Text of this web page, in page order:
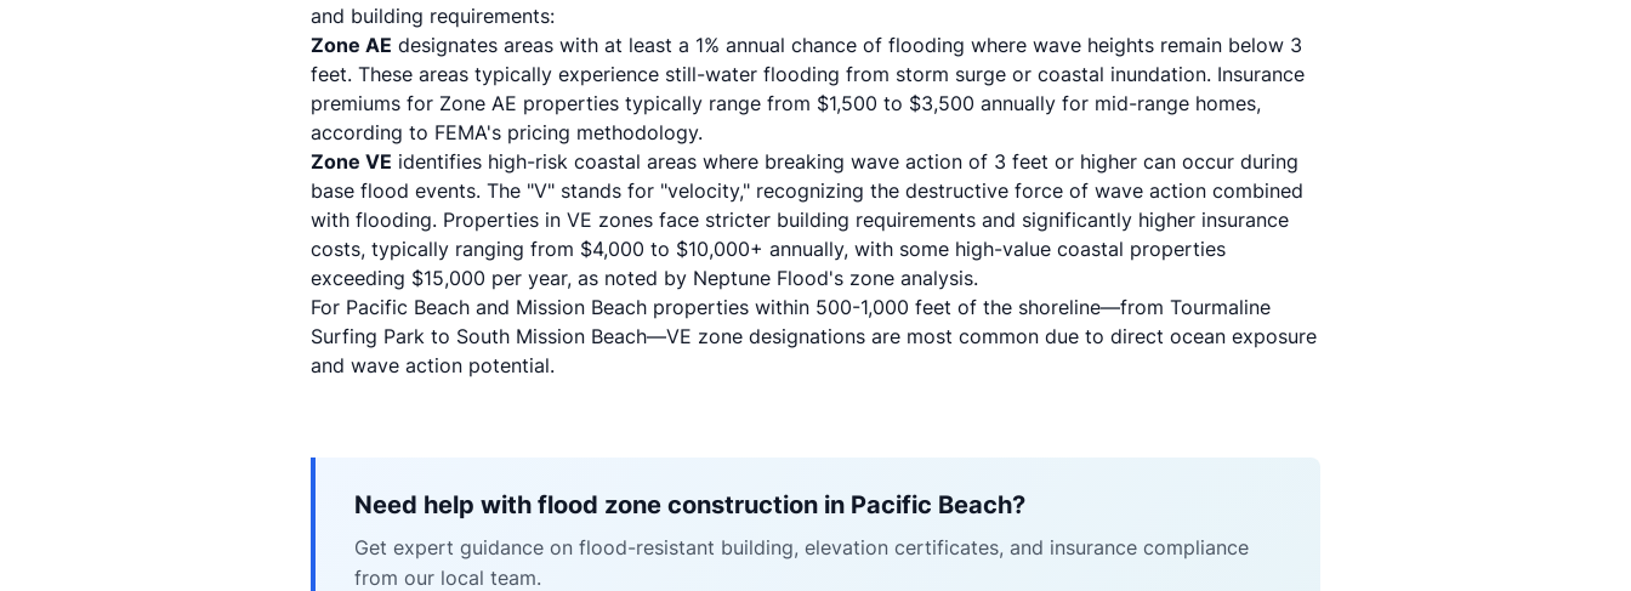
and building requirements:
Zone AE designates areas with at least a 1% annual chance of flooding where wave heights remain below 3
feet. These areas typically experience still-water flooding from storm surge or coastal inundation. Insurance
premiums for Zone AE properties typically range from $1,500 to $3,500 annually for mid-range homes,
according to FEMA's pricing methodology.
Zone VE identifies high-risk coastal areas where breaking wave action of 3 feet or higher can occur during
base flood events. The "V" stands for "velocity," recognizing the destructive force of wave action combined
with flooding. Properties in VE zones face stricter building requirements and significantly higher insurance
costs, typically ranging from $4,000 to $10,000+ annually, with some high-value coastal properties
exceeding $15,000 per year, as noted by Neptune Flood's zone analysis.
For Pacific Beach and Mission Beach properties within 500-1,000 feet of the shoreline—from Tourmaline
Surfing Park to South Mission Beach—VE zone designations are most common due to direct ocean exposure
and wave action potential.
Need help with flood zone construction in Pacific Beach?
Get expert guidance on flood-resistant building, elevation certificates, and insurance compliance
from our local team.